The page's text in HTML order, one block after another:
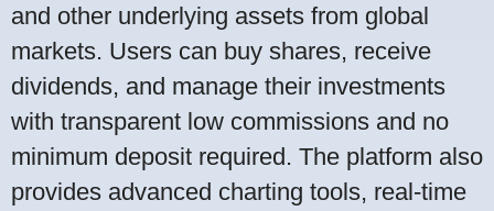
and other underlying assets from global
markets. Users can buy shares, receive
dividends, and manage their investments
with transparent low commissions and no
minimum deposit required. The platform also
provides advanced charting tools, real-time